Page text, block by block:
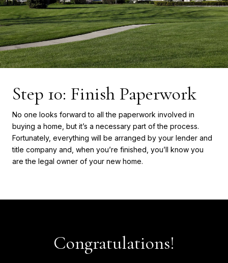
Step 10: Finish Paperwork
No one looks forward to all the paperwork involved in
buying a home, but it’s a necessary part of the process.
Fortunately, everything will be arranged by your lender and
title company and, when you’re finished, you’ll know you
are the legal owner of your new home.
Congratulations!